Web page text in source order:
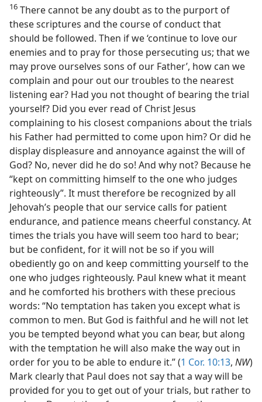
16 There cannot be any doubt as to the purport of
these scriptures and the course of conduct that
should be followed. Then if we ‘continue to love our
enemies and to pray for those persecuting us; that we
may prove ourselves sons of our Father’, how can we
complain and pour out our troubles to the nearest
listening ear? Had you not thought of bearing the trial
yourself? Did you ever read of Christ Jesus
complaining to his closest companions about the trials
his Father had permitted to come upon him? Or did he
display displeasure and annoyance against the will of
God? No, never did he do so! And why not? Because he
“kept on committing himself to the one who judges
righteously”. It must therefore be recognized by all
Jehovah’s people that our service calls for patient
endurance, and patience means cheerful constancy. At
times the trials you have will seem too hard to bear;
but be confident, for it will not be so if you will
obediently go on and keep committing yourself to the
one who judges righteously. Paul knew what it meant
and he comforted his brothers with these precious
words: “No temptation has taken you except what is
common to men. But God is faithful and he will not let
you be tempted beyond what you can bear, but along
with the temptation he will also make the way out in
order for you to be able to endure it.” (1 Cor. 10:13, NW)
Mark clearly that Paul does not say that a way will be
provided for you to get out of your trials, but rather to